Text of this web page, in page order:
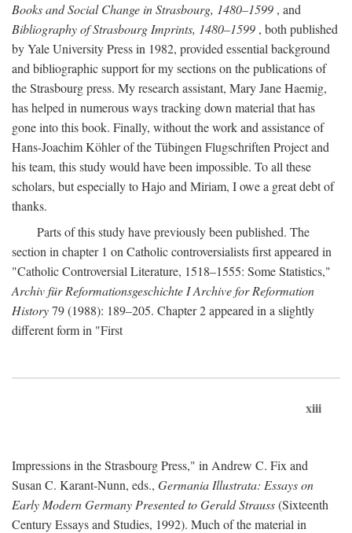
Books and Social Change in Strasbourg, 1480–1599 , and
Bibliography of Strasbourg Imprints, 1480–1599 , both published
by Yale University Press in 1982, provided essential background
and bibliographic support for my sections on the publications of
the Strasbourg press. My research assistant, Mary Jane Haemig,
has helped in numerous ways tracking down material that has
gone into this book. Finally, without the work and assistance of
Hans-Joachim Köhler of the Tübingen Flugschriften Project and
his team, this study would have been impossible. To all these
scholars, but especially to Hajo and Miriam, I owe a great debt of
thanks.
Parts of this study have previously been published. The
section in chapter 1 on Catholic controversialists first appeared in
"Catholic Controversial Literature, 1518–1555: Some Statistics,"
Archiv für Reformationsgeschichte I Archive for Reformation
History79 (1988): 189–205. Chapter 2 appeared in a slightly
different form in "First
xiii
Impressions in the Strasbourg Press," in Andrew C. Fix and
Susan C. Karant-Nunn, eds., Germania Illustrata: Essays on
Early Modern Germany Presented to Gerald Strauss(Sixteenth
Century Essays and Studies, 1992). Much of the material in